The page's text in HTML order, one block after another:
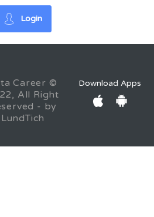
Login
Career ©
All Right
- by
LundTich
Download Apps